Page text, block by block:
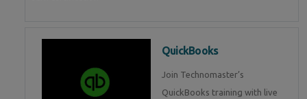
QuickBooks
Join Technomaster’s
QuickBooks training with live